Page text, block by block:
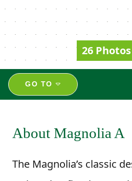
26 Photos
GO TO
About Magnolia A
The Magnolia’s classic